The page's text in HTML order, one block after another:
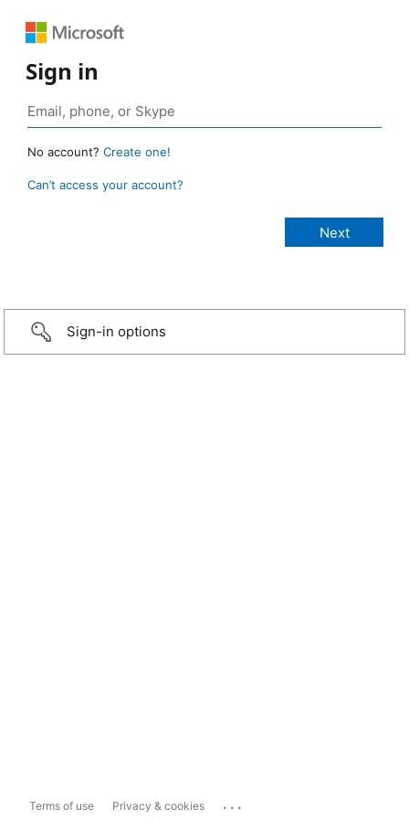
Sign in
No account? Create one!
Can’t access your account?
Sign-in options
Terms of use Privacy & cookies ...